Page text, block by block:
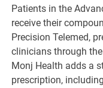
Patients in the
receive their
Precision Telemed,
clinicians through
Monj Health adds a
prescription,